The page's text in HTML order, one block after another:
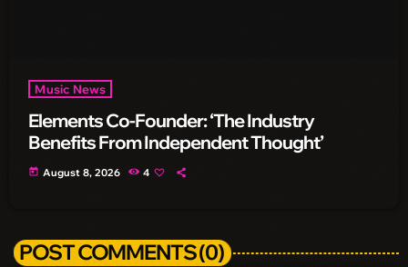
Music News
Elements Co-Founder: ‘The Industry
Benefits From Independent Thought’
today August 8, 2026 4
POST COMMENTS (0)